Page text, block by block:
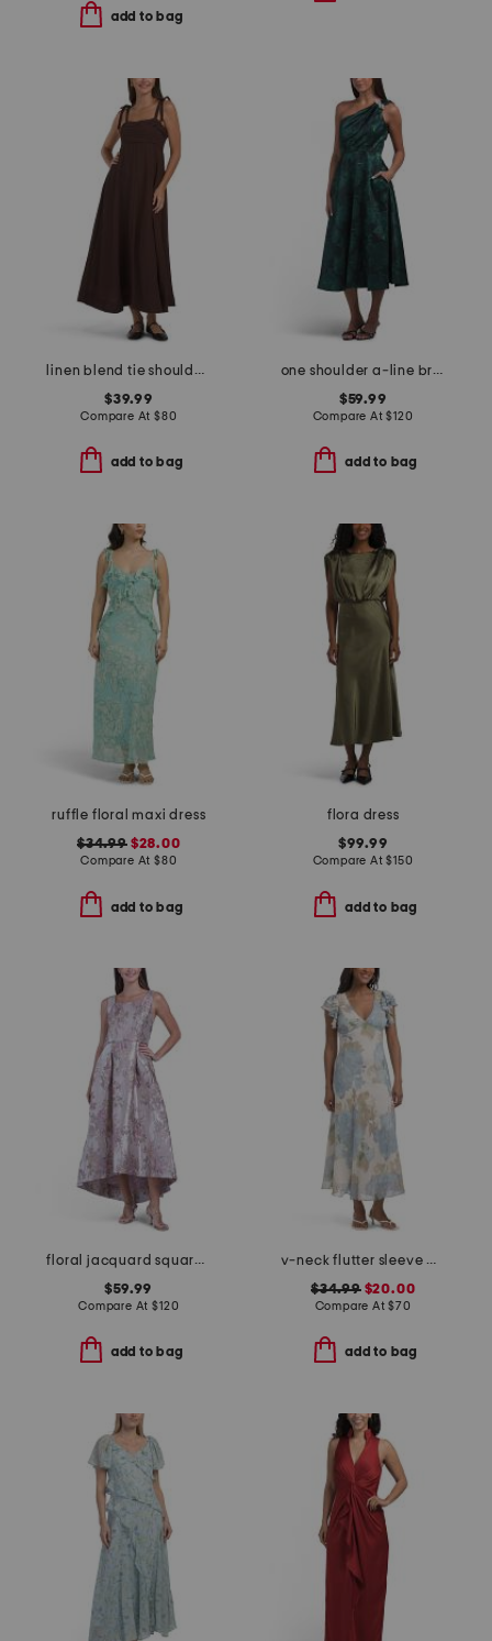
add to bag
linen blend tie shoulder maxi dress
$39.99
Compare At $80
add to bag
one shoulder a-line broadcade dress
$59.99
Compare At$120
add to bag
ruffle floral maxi dress
$34.99$28.00
Compare At $80
add to bag
flora dress
$99.99
Compare At$150
add to bag
floral jacquard square neck dress
$59.99
Compare At$120
add to bag
v-neck flutter sleeve maxi dress
$34.99$20.00
Compare At$70
add to bag